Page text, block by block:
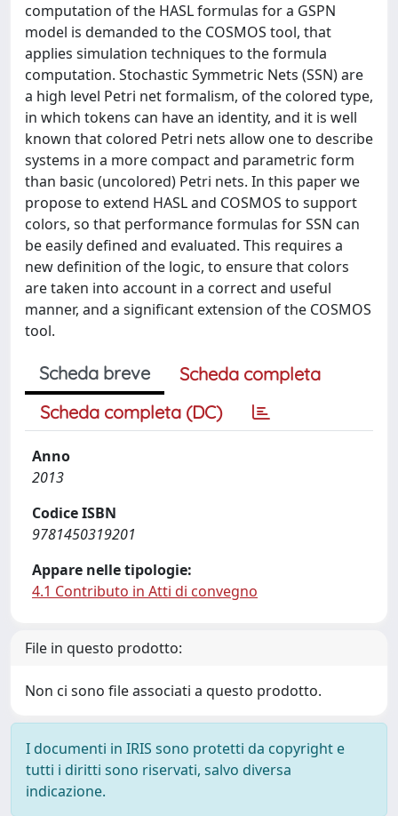
computation of the HASL formulas for a GSPN
model is demanded to the COSMOS tool, that
applies simulation techniques to the formula
computation. Stochastic Symmetric Nets (SSN) are
a high level Petri net formalism, of the colored type,
in which tokens can have an identity, and it is well
known that colored Petri nets allow one to describe
systems in a more compact and parametric form
than basic (uncolored) Petri nets. In this paper we
propose to extend HASL and COSMOS to support
colors, so that performance formulas for SSN can
be easily defined and evaluated. This requires a
new definition of the logic, to ensure that colors
are taken into account in a correct and useful
manner, and a significant extension of the COSMOS
tool.
Scheda breve
Scheda completa
Scheda completa (DC)
Anno
2013
Codice ISBN
9781450319201
Appare nelle tipologie:
4.1 Contributo in Atti di convegno
File in questo prodotto:
Non ci sono file associati a questo prodotto.
I documenti in IRIS sono protetti da copyright e
tutti i diritti sono riservati, salvo diversa
indicazione.